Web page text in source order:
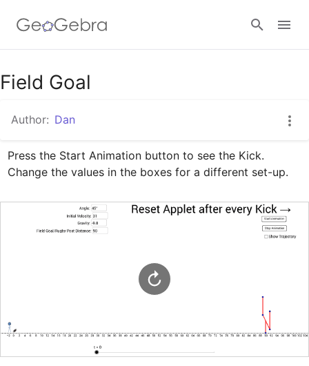
Google Classroom
GeoGebra Classroom
Sign in
Field Goal
Author: Dan
Press the Start Animation button to see the Kick.
Change the values in the boxes for a different set-up.